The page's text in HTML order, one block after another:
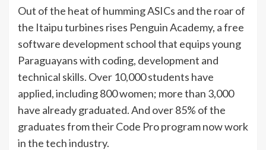
Out of the heat of humming ASICs and the roar of
the Itaipu turbines rises Penguin Academy, a free
software development school that equips young
Paraguayans with coding, development and
technical skills. Over 10,000 students have
applied, including 800 women; more than 3,000
have already graduated. And over 85% of the
graduates from their Code Pro program now work
in the tech industry.